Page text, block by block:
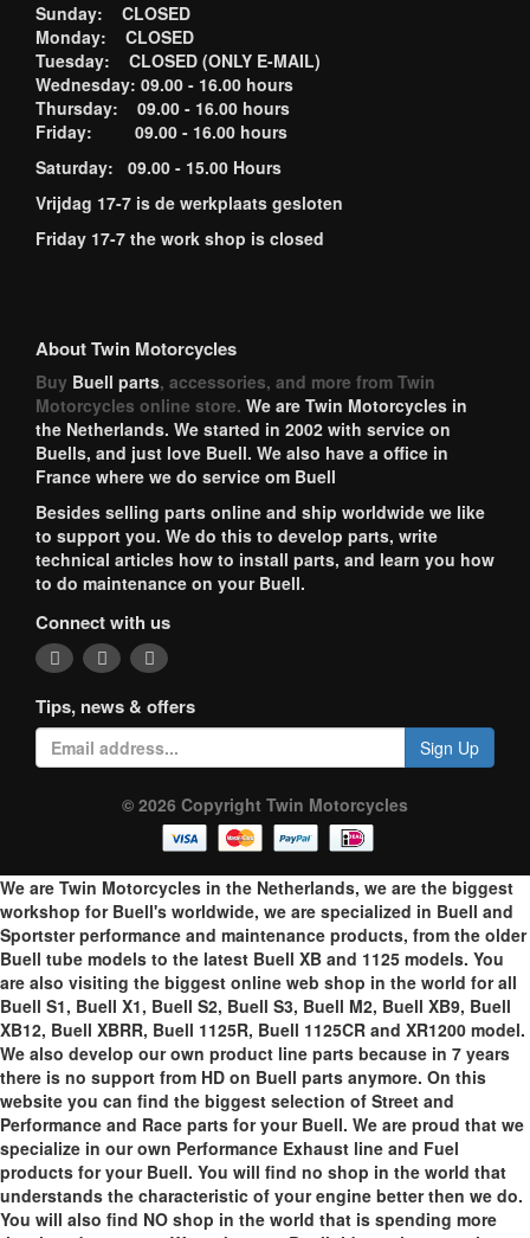
Sunday: CLOSED
Monday: CLOSED
Tuesday: CLOSED (ONLY E-MAIL)
Wednesday: 09.00 - 16.00 hours
Thursday: 09.00 - 16.00 hours
Friday: 09.00 - 16.00 hours
Saturday: 09.00 - 15.00 Hours
Vrijdag 17-7 is de werkplaats gesloten
Friday 17-7 the work shop is closed
About Twin Motorcycles
Buy Buell parts, accessories, and more from Twin
Motorcycles online store. We are Twin Motorcycles in
the Netherlands. We started in 2002 with service on
Buells, and just love Buell. We also have a office in
France where we do service om Buell
Besides selling parts online and ship worldwide we like
to support you. We do this to develop parts, write
technical articles how to install parts, and learn you how
to do maintenance on your Buell.
Connect with us
Tips, news & offers
Sign Up
© 2026 Copyright Twin Motorcycles
We are Twin Motorcycles in the Netherlands, we are the biggest
workshop for Buell's worldwide, we are specialized in Buell and
Sportster performance and maintenance products, from the older
Buell tube models to the latest Buell XB and 1125 models. You
are also visiting the biggest online web shop in the world for all
Buell S1, Buell X1, Buell S2, Buell S3, Buell M2, Buell XB9, Buell
XB12, Buell XBRR, Buell 1125R, Buell 1125CR and XR1200 model.
We also develop our own product line parts because in 7 years
there is no support from HD on Buell parts anymore. On this
website you can find the biggest selection of Street and
Performance and Race parts for your Buell. We are proud that we
specialize in our own Performance Exhaust line and Fuel
products for your Buell. You will find no shop in the world that
understands the characteristic of your engine better then we do.
You will also find NO shop in the world that is spending more